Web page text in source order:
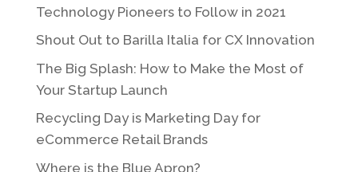
Technology Pioneers to Follow in 2021
Shout Out to Barilla Italia for CX Innovation
The Big Splash: How to Make the Most of
Your Startup Launch
Recycling Day is Marketing Day for
eCommerce Retail Brands
Where is the Blue Apron?